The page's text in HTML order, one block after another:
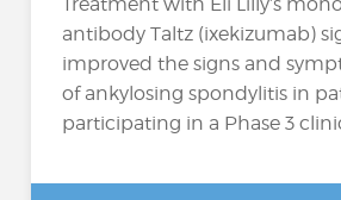
Treatment with Eli Lilly’s
antibody Taltz (ixekizumab)
improved the signs and
of ankylosing spondylitis in
participating in a Phase 3